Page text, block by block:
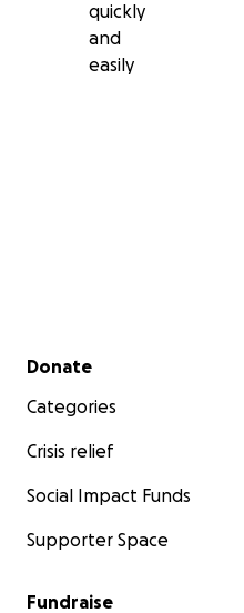
quickly
and
easily
Secondary menu
Donate
Categories
Crisis relief
Social Impact Funds
Supporter Space
Fundraise